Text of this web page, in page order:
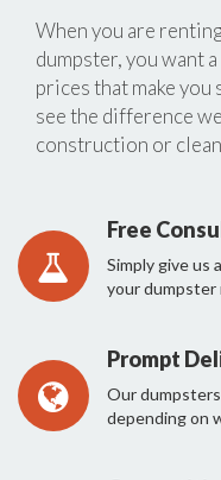
When you are
dumpster, you want
prices that make you
see the difference
construction or
Free
Simply give us
your dumpster
Prompt
Our
depending on